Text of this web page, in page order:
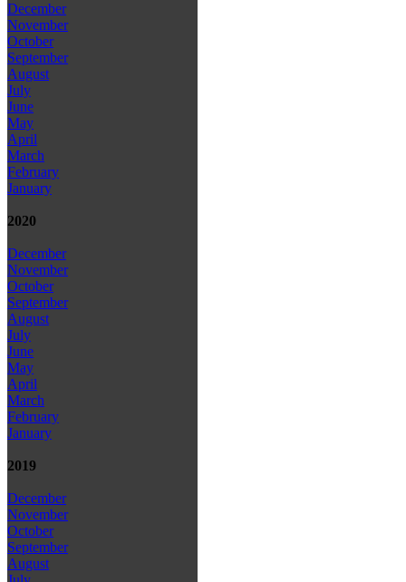
December
November
October
September
August
July
June
May
April
March
February
January
2020
December
November
October
September
August
July
June
May
April
March
February
January
2019
December
November
October
September
August